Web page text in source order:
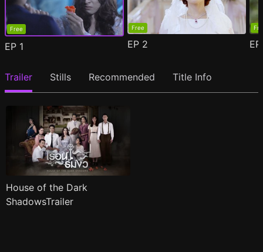
Free
EP 1
Free
EP 2
Trailer Stills Recommended Title Info
House of the Dark
ShadowsTrailer